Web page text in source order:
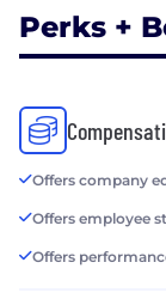
Perks +
Offers company
Offers employee
Offers